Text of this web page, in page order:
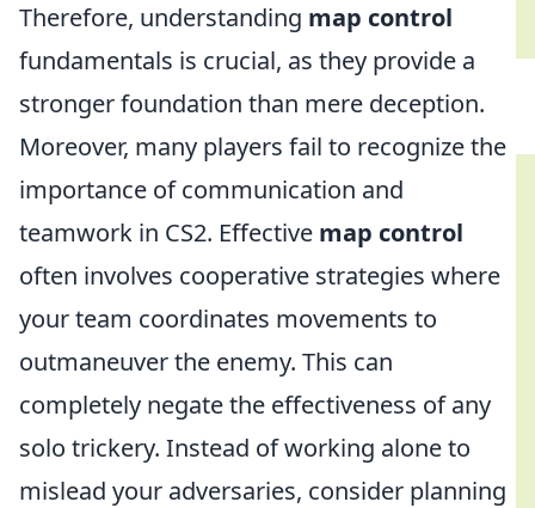
Therefore, understanding map control
fundamentals is crucial, as they provide a
stronger foundation than mere deception.
Moreover, many players fail to recognize the
importance of communication and
teamwork in CS2. Effective map control
often involves cooperative strategies where
your team coordinates movements to
outmaneuver the enemy. This can
completely negate the effectiveness of any
solo trickery. Instead of working alone to
mislead your adversaries, consider planning